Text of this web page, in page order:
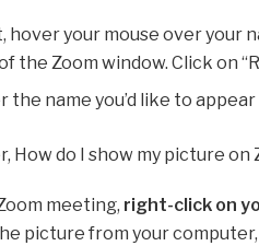
hover your mouse over your
the Zoom window. Click on
the name you’d like to
How do I show my picture on
meeting, right-click on
picture from your